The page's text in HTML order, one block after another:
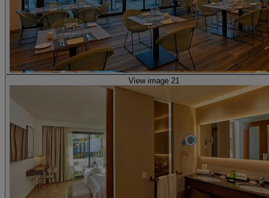
View image 21